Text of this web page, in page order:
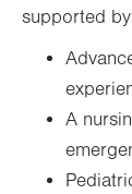
supported
A